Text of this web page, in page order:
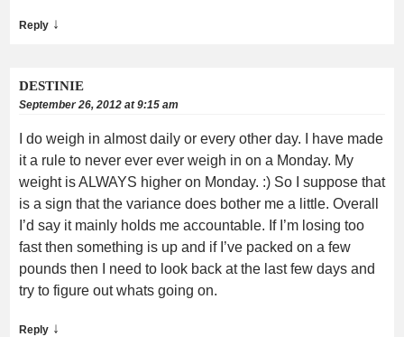
Reply ↓
DESTINIE
September 26, 2012 at 9:15 am
I do weigh in almost daily or every other day. I have made
it a rule to never ever ever weigh in on a Monday. My
weight is ALWAYS higher on Monday. :) So I suppose that
is a sign that the variance does bother me a little. Overall
I’d say it mainly holds me accountable. If I’m losing too
fast then something is up and if I’ve packed on a few
pounds then I need to look back at the last few days and
try to figure out whats going on.
Reply ↓